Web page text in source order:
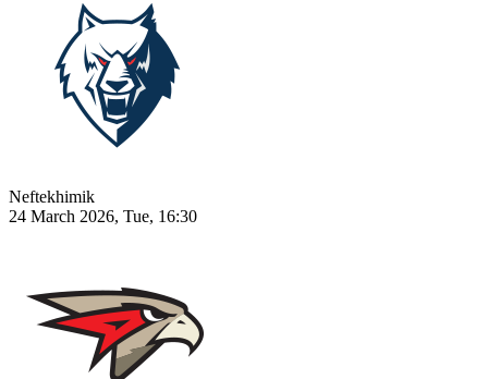
Neftekhimik
24 March 2026, Tue, 16:30